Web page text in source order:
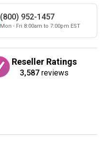
(800) 952-1457
Mon - Fri 8:00am to 7:00pm EST
Reseller Ratings
3,587 reviews